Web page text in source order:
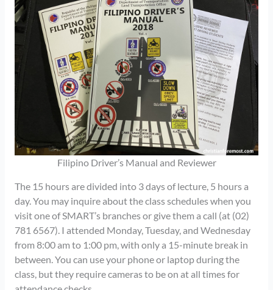
Filipino Driver’s Manual and Reviewer
The 15 hours are divided into 3 days of lecture, 5 hours a
day. You may inquire about the class schedules when you
visit one of SMART’s branches or give them a call (at (02)
781 6567). I attended Monday, Tuesday, and Wednesday
from 8:00 am to 1:00 pm, with only a 15-minute break in
between. You can use your phone or laptop during the
class, but they require cameras to be on at all times for